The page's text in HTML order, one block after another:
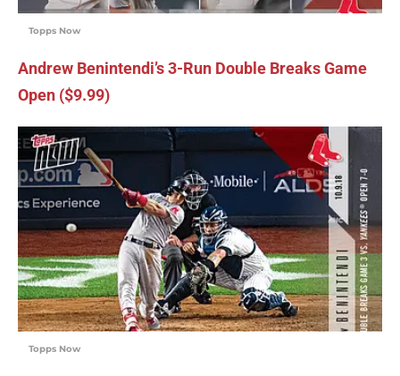
Topps Now
Andrew Benintendi’s 3-Run Double Breaks Game
Open ($9.99)
Topps Now